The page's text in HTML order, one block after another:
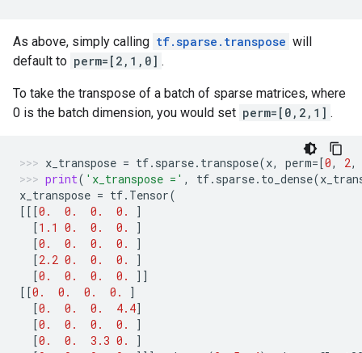
As above, simply calling tf.sparse.transpose will
default to perm=[2,1,0] .
To take the transpose of a batch of sparse matrices, where
0 is the batch dimension, you would set perm=[0,2,1] .
x_transpose = tf. sparse. transpose(x, perm=[0, 2,
print( 'x_transpose =' , tf. sparse. to_dense(
x_transpose = tf. Tensor(
[[[0. 0. 0. 0.
]
[1.1 0. 0. 0.
]
[0. 0. 0. 0.
]
[2.2 0. 0. 0.
]
[0. 0. 0. 0.
]]
[[0. 0. 0. 0.
]
[0. 0. 0. 4.4]
[0. 0. 0. 0.
]
[0. 0. 3.3 0.
]